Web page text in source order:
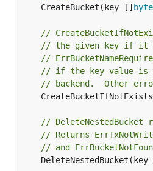
	CreateBucket(key []
byte
//
// the given key if it
//
// if the key value is
// backend.  Other
// DeleteNestedBucket
// Returns
// and
DeleteNestedBucket(key